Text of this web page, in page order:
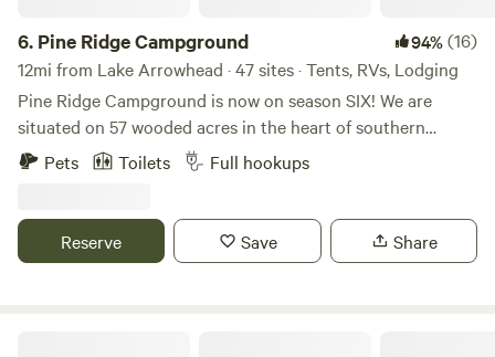
6. Pine Ridge Campground 94%(16)
12mi from Lake Arrowhead · 47 sites · Tents, RVs, Lodging
Pine Ridge Campground is now on season SIX! We are
situated on 57 wooded acres in the heart of southern
Maine's lakes region. Here you will find a quiet, peaceful
getaway. Minutes away are beautiful scenic hiking trails,
tranquil large ponds. We are an easy 45 minutes from many
beautiful beaches and Portland, Portsmouth and North
Pets Toilets Full hookups
Reserve Save Share